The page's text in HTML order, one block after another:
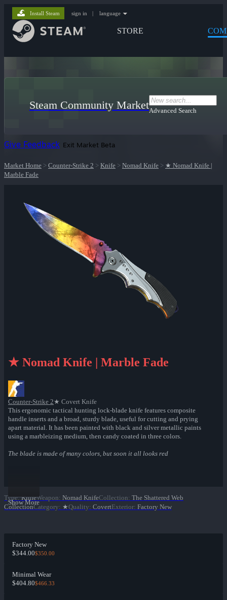
STORE
Install Steam sign in | language
Steam Community MarketAdvanced Search
Give Feedback Exit Market Beta
Market Home > Counter-Strike 2 > Knife > Nomad Knife > ★ Nomad Knife |
Marble Fade
★ Nomad Knife | Marble Fade
Counter-Strike 2★ Covert Knife
This ergonomic tactical hunting lock-blade knife features composite
handle inserts and a broad, sturdy blade, useful for cutting and prying
apart material. It has been painted with black and silver metallic paints
using a marbleizing medium, then candy coated in three colors.
The blade is made of many colors, but soon it all looks red
Show More
Type: KnifeWeapon: Nomad KnifeCollection: The Shattered Web
CollectionCategory: ★Quality: CovertExterior: Factory New
Factory New
$344.00$350.00
Minimal Wear
$404.80$466.33